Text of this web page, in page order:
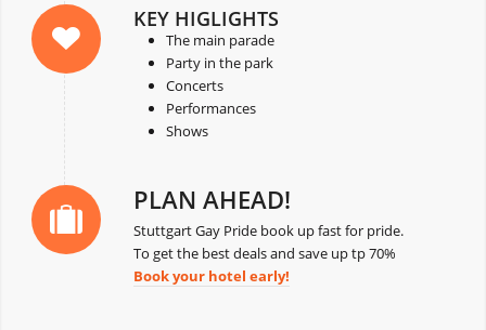
KEY HIGLIGHTS
The main parade
Party in the park
Concerts
Performances
Shows
PLAN AHEAD!
Stuttgart Gay Pride book up fast for pride.
To get the best deals and save up tp 70%
Book your hotel early!